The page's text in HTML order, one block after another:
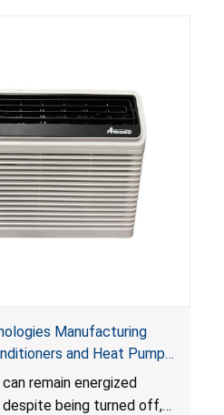
Manufacturing
and Heat Pumps
from Fire and Burns
remain energized
despite being turned off,